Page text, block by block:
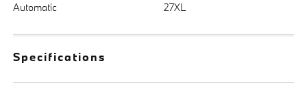
Automatic 27XL
Specifications